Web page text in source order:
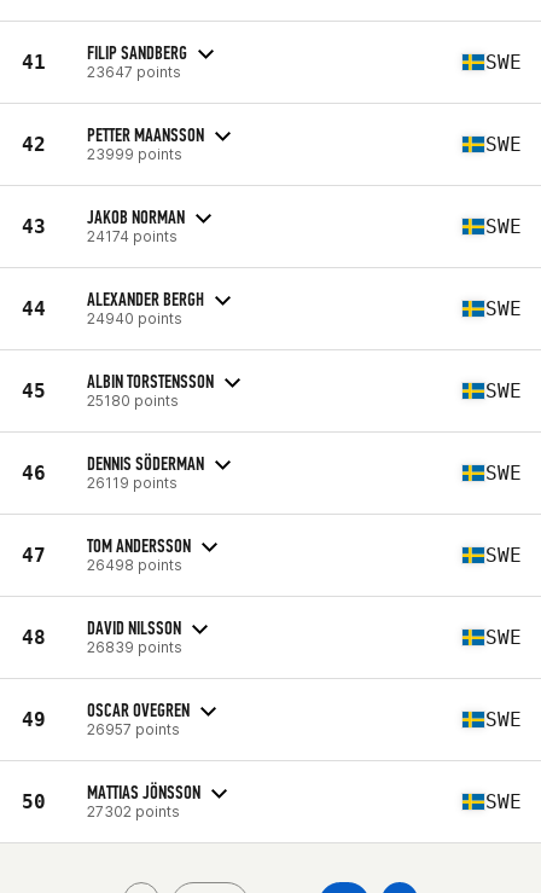
41 FILIP SANDBERG
23647 points SWE
42 PETTER MAANSSON
23999 points SWE
43 JAKOB NORMAN
24174 points SWE
44 ALEXANDER BERGH
24940 points SWE
45 ALBIN TORSTENSSON
25180 points SWE
46 DENNIS SÖDERMAN
26119 points SWE
47 TOM ANDERSSON
26498 points SWE
48 DAVID NILSSON
26839 points SWE
49 OSCAR OVEGREN
26957 points SWE
50 MATTIAS JÖNSSON
27302 points SWE